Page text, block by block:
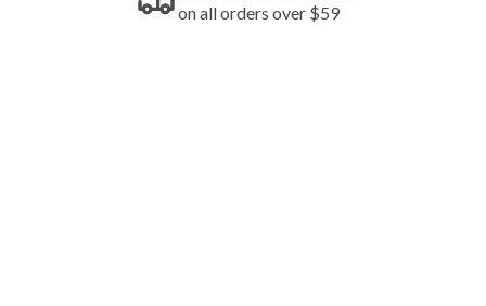
on all orders over $59